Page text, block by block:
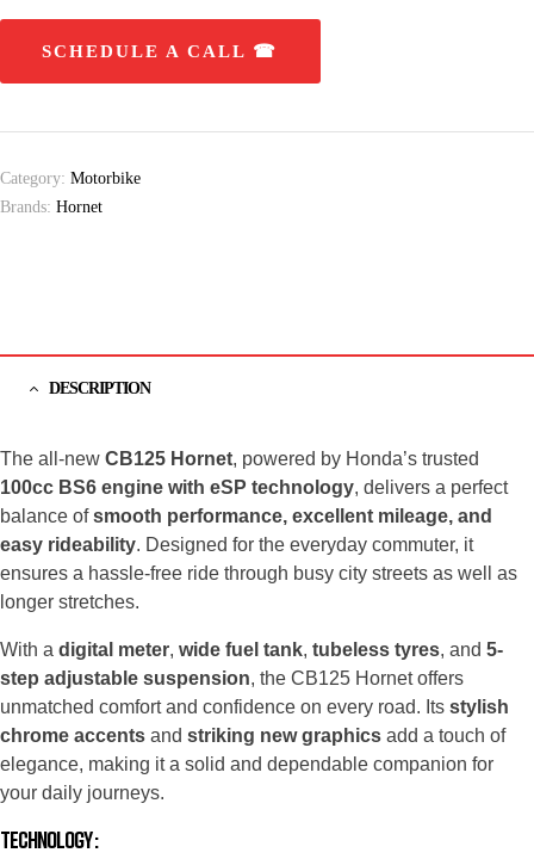
SCHEDULE A CALL ☎
Category: Motorbike
Brands: Hornet
DESCRIPTION
The all-new CB125 Hornet, powered by Honda’s trusted
100cc BS6 engine with eSP technology, delivers a perfect
balance ofsmooth performance, excellent mileage, and
easy rideability. Designed for the everyday commuter, it
ensures a hassle-free ride through busy city streets as well as
longer stretches.
With a digital meter, wide fuel tank, tubeless tyres, and 5-
step adjustable suspension, the CB125 Hornet offers
unmatched comfort and confidence on every road. Its stylish
chrome accents and striking new graphics add a touch of
elegance, making it a solid and dependable companion for
your daily journeys.
Technology :